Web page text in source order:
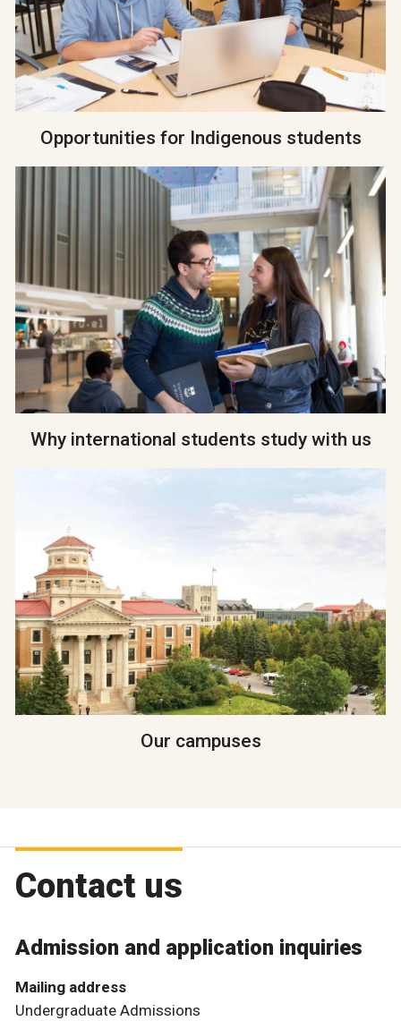
Opportunities for Indigenous students
Why international students study with us
Our campuses
Contact us
Admission and application inquiries
Mailing address
Undergraduate Admissions